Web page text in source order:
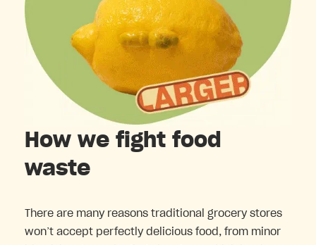
How we fight food
waste
There are many reasons traditional grocery stores
won’t accept perfectly delicious food, from minor